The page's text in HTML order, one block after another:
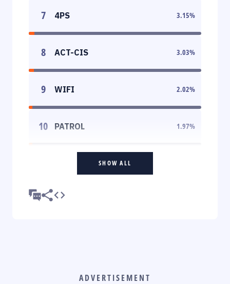
7 4PS 3.15%
8 ACT-CIS 3.03%
9 WIFI 2.02%
10 PATROL 1.97%
SHOW ALL
ADVERTISEMENT